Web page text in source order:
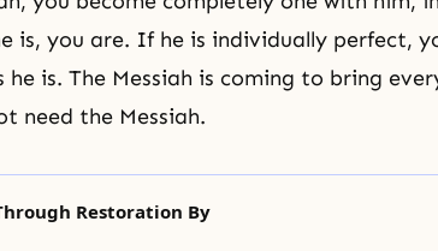
is, you are. If he is individually perfect,
is. The Messiah is coming to bring
need the Messiah.
Restoration By